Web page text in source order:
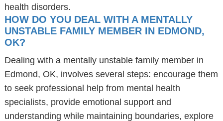
health disorders.
HOW DO YOU DEAL WITH A MENTALLY
UNSTABLE FAMILY MEMBER IN EDMOND,
OK?
Dealing with a mentally unstable family member in
Edmond, OK, involves several steps: encourage them
to seek professional help from mental health
specialists, provide emotional support and
understanding while maintaining boundaries, explore